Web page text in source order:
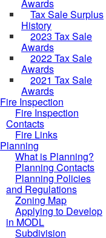
Awards
Tax Sale Surplus
History
2023 Tax Sale
Awards
2022 Tax Sale
Awards
2021 Tax Sale
Awards
Fire Inspection
Fire Inspection
Contacts
Fire Links
Planning
What is Planning?
Planning Contacts
Planning Policies
and Regulations
Zoning Map
Applying to Develop
in MODL
Subdivision